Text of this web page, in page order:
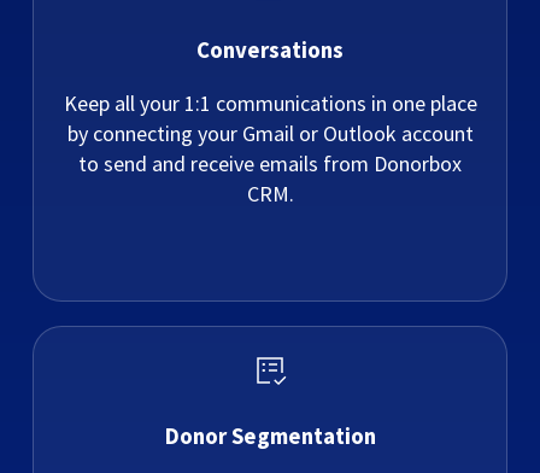
Conversations
Keep all your 1:1 communications in one place
by connecting your Gmail or Outlook account
to send and receive emails from Donorbox
CRM.
Donor Segmentation